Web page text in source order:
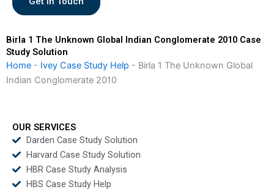
Birla 1 The Unknown Global Indian Conglomerate 2010 Case
Study Solution
Home - Ivey Case Study Help - Birla 1 The Unknown Global
Indian Conglomerate 2010
OUR SERVICES
Darden Case Study Solution
Harvard Case Study Solution
HBR Case Study Analysis
HBS Case Study Help